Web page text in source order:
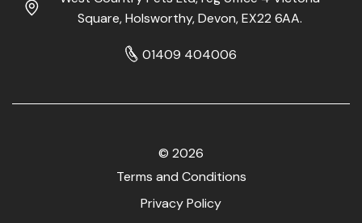
Square, Holsworthy, Devon, EX22 6AA.
01409 404006
© 2026
Terms and Conditions
Privacy Policy